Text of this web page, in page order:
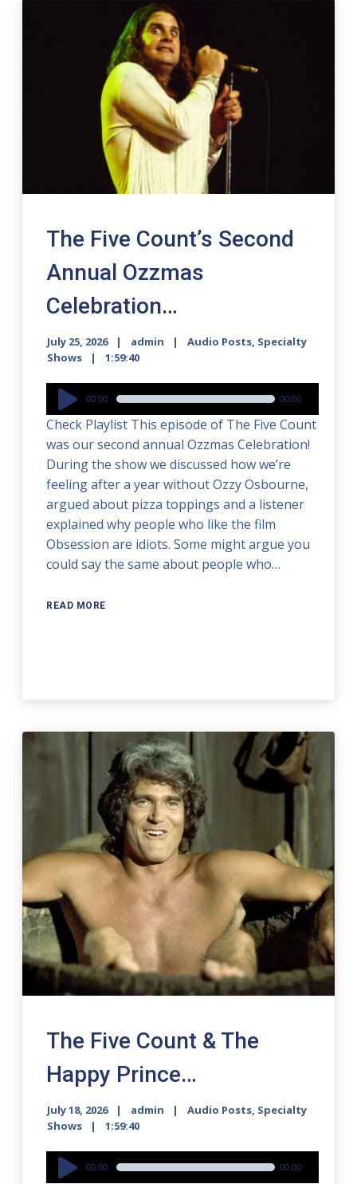
The Five Count’s Second
Annual Ozzmas
Celebration…
July 25, 2026 admin Audio Posts, Specialty
Shows
1:59:40
Audio
Player
00:00 00:00
Check Playlist This episode of The Five Count
was our second annual Ozzmas Celebration!
During the show we discussed how we’re
feeling after a year without Ozzy Osbourne,
argued about pizza toppings and a listener
explained why people who like the film
Obsession are idiots. Some might argue you
could say the same about people who…
READ MORE
The Five Count & The
Happy Prince…
July 18, 2026 admin Audio Posts, Specialty
Shows
1:59:40
Audio
Player
00:00 00:00